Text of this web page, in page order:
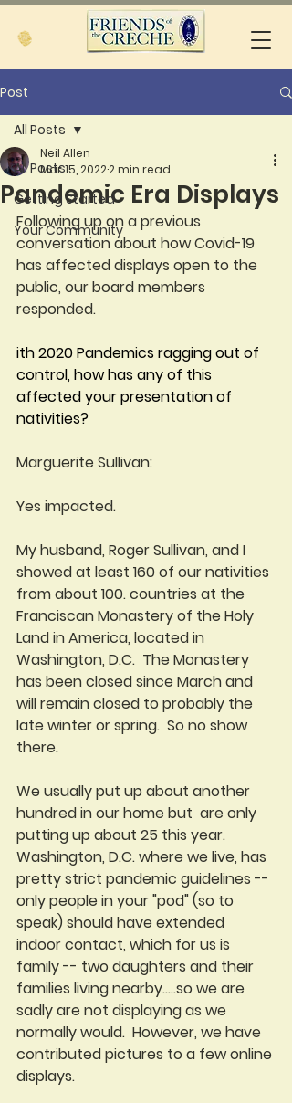
Post
All Posts
Getting Started
Your Community
All Posts
Pandemic Era Displays
Neil Allen
Mar 15, 20222 min read
Following up on a previous
conversation about how Covid-19
has affected displays open to the
public, our board members
responded.
ith 2020 Pandemics ragging out of
control, how has any of this
affected your presentation of
nativities?
Marguerite Sullivan:
Yes impacted.
My husband, Roger Sullivan, and I
showed at least 160 of our nativities
from about 100. countries at the
Franciscan Monastery of the Holy
Land in America, located in
Washington, D.C.  The Monastery
has been closed since March and
will remain closed to probably the
late winter or spring.  So no show
there.
We usually put up about another
hundred in our home but  are only
putting up about 25 this year.
Washington, D.C. where we live, has
pretty strict pandemic guidelines --
only people in your "pod" (so to
speak) should have extended
indoor contact, which for us is
family -- two daughters and their
families living nearby.....so we are
sadly are not displaying as we
normally would.  However, we have
contributed pictures to a few online
displays.